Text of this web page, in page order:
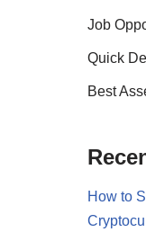
Job
Quick
Best
How to